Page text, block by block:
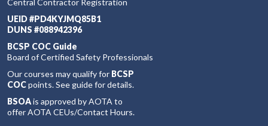
Central Contractor Registration
UEID #PD4KYJMQ85B1
DUNS #088942396
BCSP COC Guide
Board of Certified Safety Professionals
Our courses may qualify for BCSP
COCpoints. See guide for details.
BSOAis approved by AOTA to
offer AOTA CEUs/Contact Hours.